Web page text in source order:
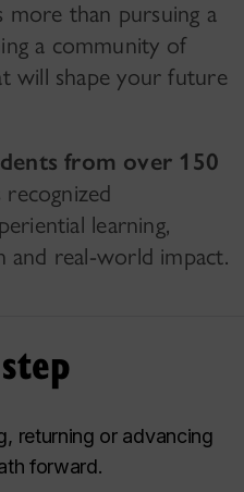
more than pursuing a
a community of
will shape your future
from over 150
learning,
and real-world impact.
returning or advancing
forward.